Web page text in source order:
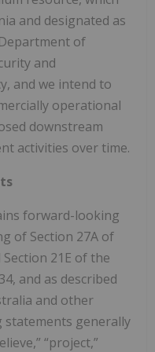
and designated as
of
and
and we intend to
operational
downstream
activities over time.
forward-looking
of Section 27A of
21E of the
and as described
and other
statements generally
“project,”